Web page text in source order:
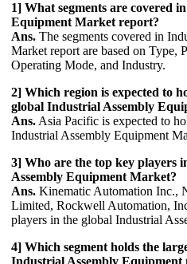
1] What segments are covered
Equipment Market report?
Ans. The segments covered in
Market report are based on Type,
Operating Mode, and Industry.
2] Which region is expected to
global Industrial Assembly
Ans. Asia Pacific is expected to
Industrial Assembly Equipment
3] Who are the top key players
Assembly Equipment Market?
Ans. Kinematic Automation Inc.,
Limited, Rockwell Automation,
players in the global Industrial
4] Which segment holds the
Industrial Assembly Equipment